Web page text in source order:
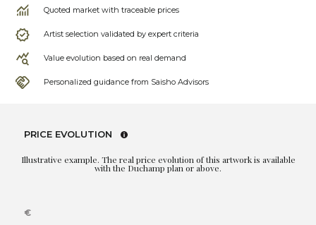
Quoted market with traceable prices
Artist selection validated by expert criteria
Value evolution based on real demand
Personalized guidance from Saisho Advisors
PRICE EVOLUTION
Illustrative example. The real price evolution of this artwork is available
with the Duchamp plan or above.